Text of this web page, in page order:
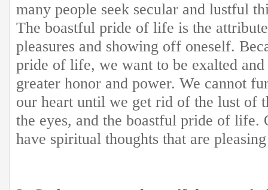
many people seek secular and lustful
The boastful pride of life is the
pleasures and showing off oneself.
pride of life, we want to be exalted
greater honor and power. We cannot
our heart until we get rid of the lust of
the eyes, and the boastful pride of life.
have spiritual thoughts that are